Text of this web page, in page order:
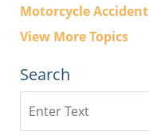
Motorcycle Accident
View More Topics
Search
here